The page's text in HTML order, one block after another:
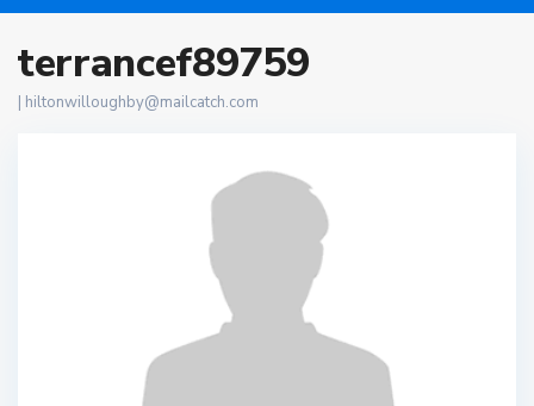
terrancef89759
| hiltonwilloughby@mailcatch.com